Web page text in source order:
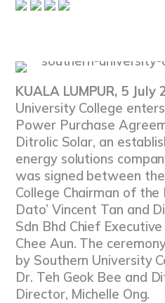
KUALA LUMPUR, 5 July
University College
Power Purchase
Ditrolic Solar, an
energy solutions
was signed between
College Chairman of
Dato’ Vincent Tan and
Sdn Bhd Chief
Chee Aun. The
by Southern University
Dr. Teh Geok Bee and
Director, Michelle Ong.